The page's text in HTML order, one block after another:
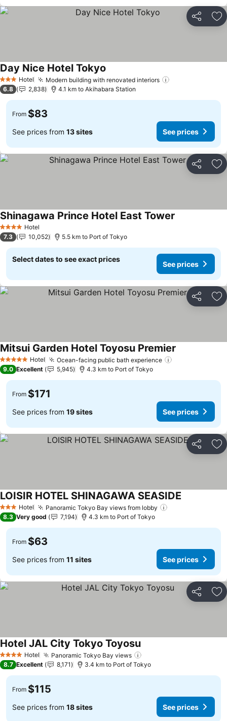
Share
3 StarsHotel Modern building with renovated interiors
Day Nice Hotel Tokyo
6.8 2,838 4.1 km to Akihabara Station
From $83
See prices from 13 sites See prices
Share
4 Stars Hotel
Shinagawa Prince Hotel East Tower
7.3 10,052 5.5 km to Port of Tokyo
Select dates to see exact prices
See prices
Share
5 Stars Hotel Ocean-facing public bath experience
Mitsui Garden Hotel Toyosu Premier
9.0 Excellent 5,945 4.3 km to Port of Tokyo
From $171
See prices from 19 sites See prices
Share
3 StarsHotel Panoramic Tokyo Bay views from lobby
LOISIR HOTEL SHINAGAWA SEASIDE
8.3 Very good 7,194 4.3 km to Port of Tokyo
From $63
See prices from 11 sites See prices
Share
4 Stars Hotel Panoramic Tokyo Bay views
Hotel JAL City Tokyo Toyosu
8.7 Excellent 8,171 3.4 km to Port of Tokyo
From $115
See prices from 18 sites See prices